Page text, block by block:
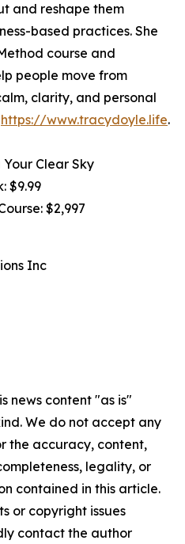
and reshape them
based practices. She
course and
people move from
clarity, and personal
https://www.tracydoyle.life.
Your Clear Sky
$9.99
$2,997
Inc
news content "as is"
We do not accept any
the accuracy, content,
legality, or
contained in this article.
or copyright issues
contact the author